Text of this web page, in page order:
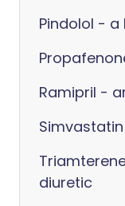
Pindolol -
Ramipril -
Simvastatin
diuretic